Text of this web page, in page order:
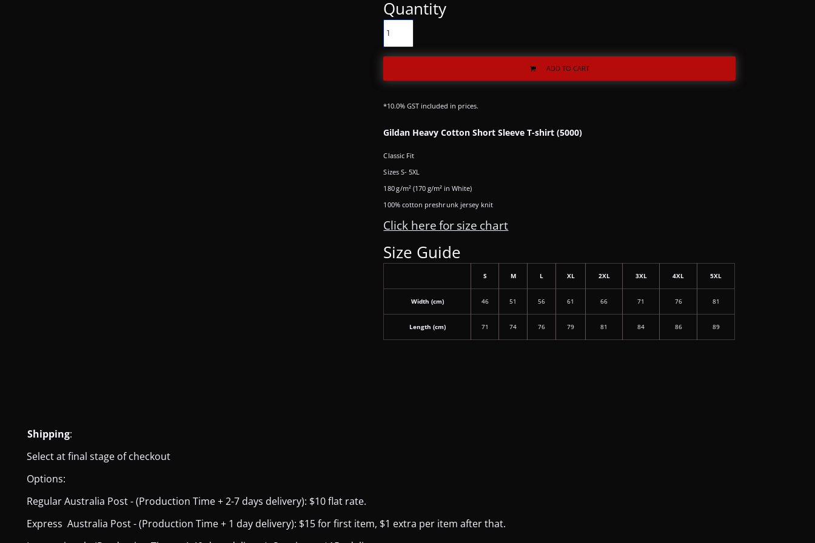
Quantity
ADD TO CART
*10.0% GST included in prices.
Gildan Heavy Cotton Short Sleeve T-shirt (5000)
Classic Fit
Sizes S- 5XL
180 g/m² (170 g/m² in White)
100% cotton preshrunk jersey knit
Click here for size chart
Size Guide
S M L XL 2XL 3XL 4XL 5XL
Width (cm) 46 51 56 61 66 71 76 81
Length (cm) 71 74 76 79 81 84 86 89
Shipping:
Select at final stage of checkout
Options:
Regular Australia Post - (Production Time + 2-7 days delivery): $10 flat rate.
Express Australia Post - (Production Time + 1 day delivery): $15 for first item, $1 extra per item after that.